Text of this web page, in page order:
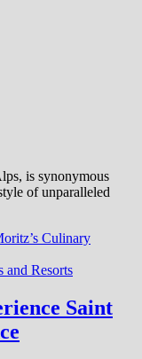
is synonymous
of unparalleled
Resorts
Saint